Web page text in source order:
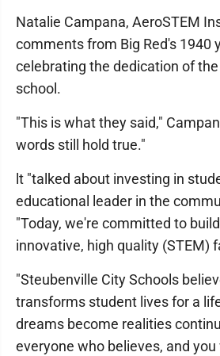
Natalie Campana, AeroSTEM
comments from Big Red's 1940
celebrating the dedication of
school.
"This is what they said,"
words still hold true."
lt "talked about investing in
educational leader in the
"Today, we're committed to
innovative, high quality (STEM)
"Steubenville City Schools
transforms student lives for a
dreams become realities
everyone who believes, and